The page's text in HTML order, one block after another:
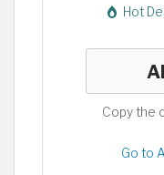
Hot
Copy the
Go to